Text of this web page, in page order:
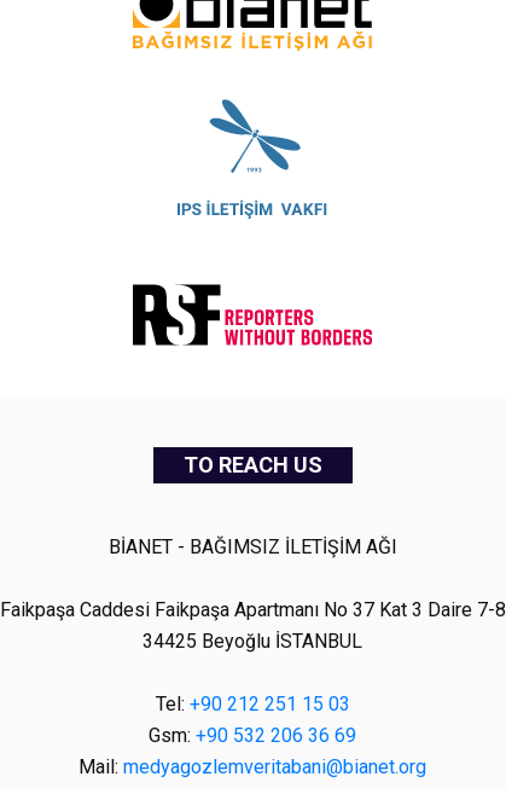
TO REACH US
BİANET - BAĞIMSIZ İLETİŞİM AĞI
Faikpaşa Caddesi Faikpaşa Apartmanı No 37 Kat 3 Daire 7-8
34425 Beyoğlu İSTANBUL
Tel: +90 212 251 15 03
Gsm: +90 532 206 36 69
Mail: medyagozlemveritabani@bianet.org